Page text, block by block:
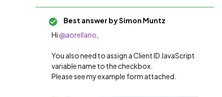
Best answer bySimon Muntz
Hi ​ @aorellano
You also need to assign a Client ID JavaScript
variable name to the checkbox.
Please see my example form attached.